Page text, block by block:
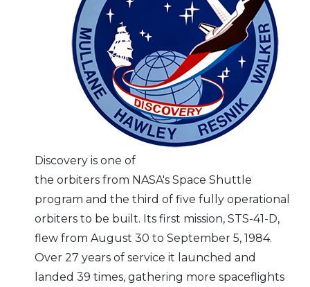
Discovery is one of
the orbiters from NASA's Space Shuttle
program and the third of five fully operational
orbiters to be built. Its first mission, STS-41-D,
flew from August 30 to September 5, 1984.
Over 27 years of service it launched and
landed 39 times, gathering more spaceflights